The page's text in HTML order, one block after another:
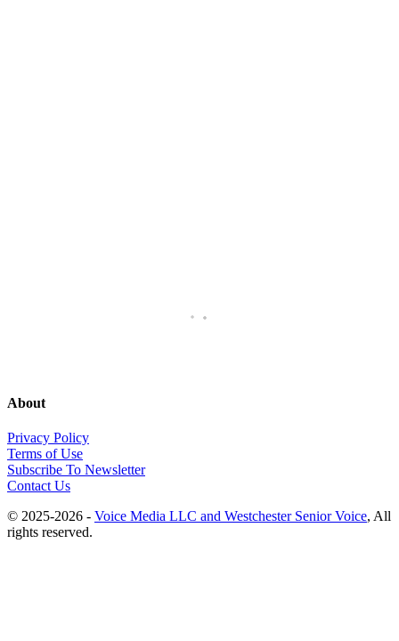
About
Privacy Policy
Terms of Use
Subscribe To Newsletter
Contact Us
© 2025-2026 - Voice Media LLC and Westchester Senior Voice, All
rights reserved.